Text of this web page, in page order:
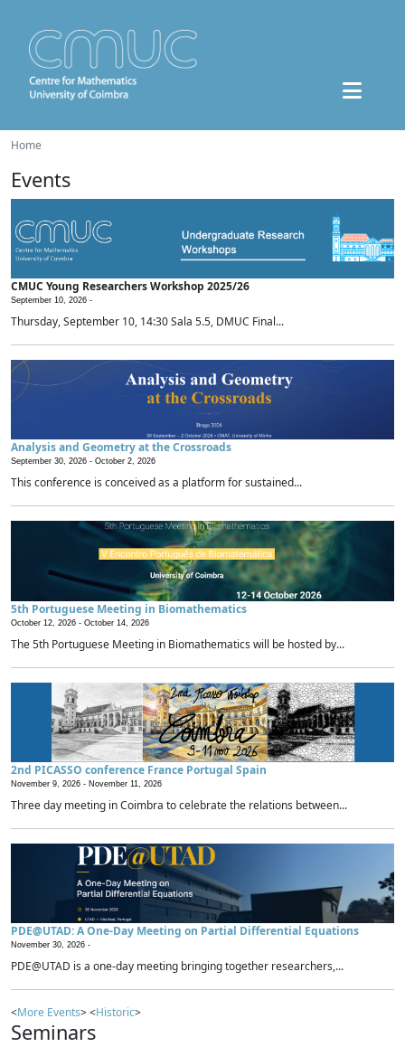
Home
Events
CMUC Young Researchers Workshop 2025/26
September 10, 2026 -
Thursday, September 10, 14:30 Sala 5.5, DMUC Final...
Analysis and Geometry at the Crossroads
September 30, 2026 - October 2, 2026
This conference is conceived as a platform for sustained...
5th Portuguese Meeting in Biomathematics
October 12, 2026 - October 14, 2026
The 5th Portuguese Meeting in Biomathematics will be hosted by...
2nd PICASSO conference France Portugal Spain
November 9, 2026 - November 11, 2026
Three day meeting in Coimbra to celebrate the relations between...
PDE@UTAD: A One-Day Meeting on Partial Differential Equations
November 30, 2026 -
PDE@UTAD is a one-day meeting bringing together researchers,...
<More Events> <Historic>
Seminars